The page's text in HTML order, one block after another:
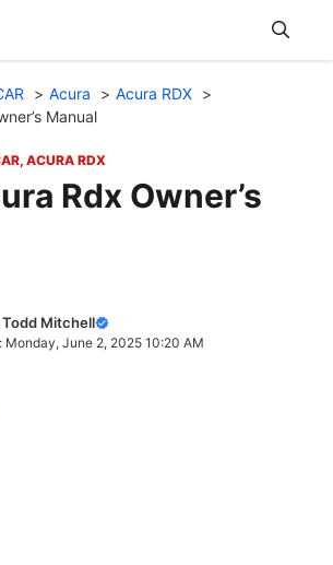
Acura
Acura RDX
Manual
, ACURA RDX
Rdx Owner’s
Todd Mitchell
Monday, June 2, 2025 10:20 AM